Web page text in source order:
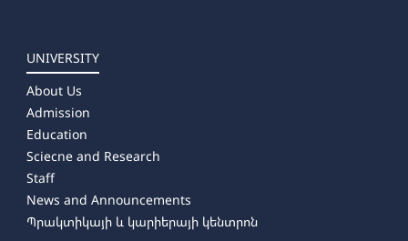
UNIVERSITY
About Us
Admission
Education
Sciecne and Research
Staff
News and Announcements
Պրակտիկայի և կարիերայի կենտրոն